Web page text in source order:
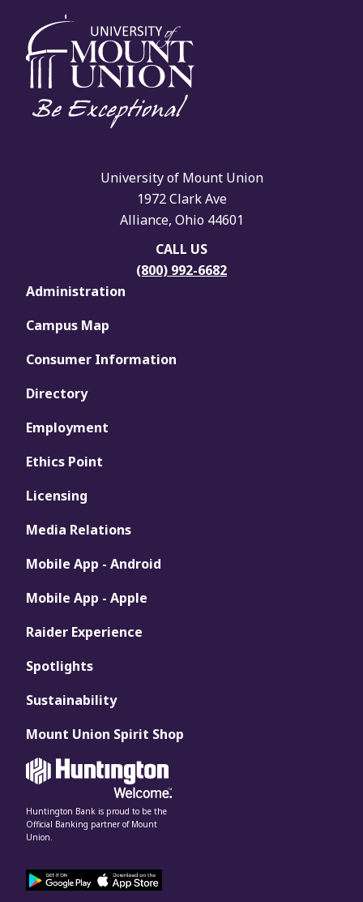
University of Mount Union
1972 Clark Ave
Alliance, Ohio 44601
CALL US
(800) 992-6682
Administration
Campus Map
Consumer Information
Directory
Employment
Ethics Point
Licensing
Media Relations
Mobile App - Android
Mobile App - Apple
Raider Experience
Spotlights
Sustainability
Mount Union Spirit Shop
Huntington Bank is proud to be the
Official Banking partner of Mount
Union.